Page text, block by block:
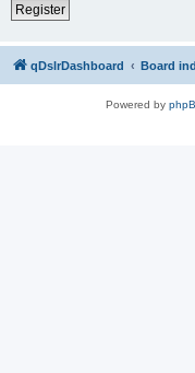
Register
qDslrDashboard Board
Powered by